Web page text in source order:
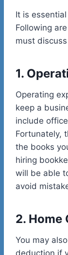
It is
Following
must
1.
Operating
keep a
include
Fortunately,
the books
hiring
will be able
avoid
2. Home
You may
deduction if